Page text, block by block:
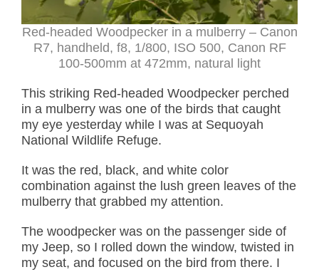
Red-headed Woodpecker in a mulberry – Canon
R7, handheld, f8, 1/800, ISO 500, Canon RF
100-500mm at 472mm, natural light
This striking Red-headed Woodpecker perched
in a mulberry was one of the birds that caught
my eye yesterday while I was at Sequoyah
National Wildlife Refuge.
It was the red, black, and white color
combination against the lush green leaves of the
mulberry that grabbed my attention.
The woodpecker was on the passenger side of
my Jeep, so I rolled down the window, twisted in
my seat, and focused on the bird from there. I